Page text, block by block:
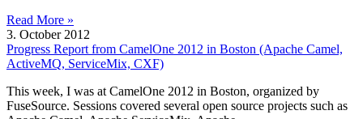
Read More »
3. October 2012
Progress Report from CamelOne 2012 in Boston (Apache Camel,
ActiveMQ, ServiceMix, CXF)
This week, I was at CamelOne 2012 in Boston, organized by
FuseSource. Sessions covered several open source projects such as